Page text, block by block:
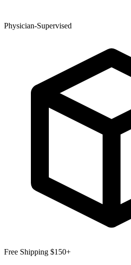
Physician-Supervised
Free Shipping $150+